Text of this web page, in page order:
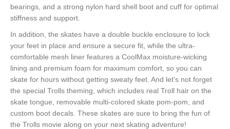
bearings, and a strong nylon hard shell boot and cuff for optimal
stiffness and support.
In addition, the skates have a double buckle enclosure to lock
your feet in place and ensure a secure fit, while the ultra-
comfortable mesh liner features a CoolMax moisture-wicking
lining and premium foam for maximum comfort, so you can
skate for hours without getting sweaty feet. And let's not forget
the special Trolls theming, which includes real Troll hair on the
skate tongue, removable multi-colored skate pom-pom, and
custom boot decals. These skates are sure to bring the fun of
the Trolls movie along on your next skating adventure!